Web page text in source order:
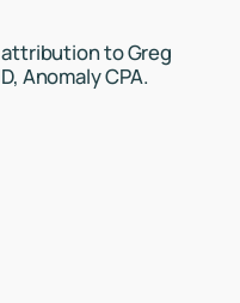
to Greg
Anomaly CPA.